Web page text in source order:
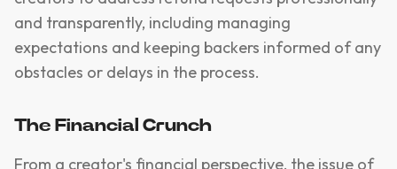
and transparently, including managing
expectations and keeping backers informed of any
obstacles or delays in the process.
The Financial Crunch
From a creator's financial perspective, the issue of